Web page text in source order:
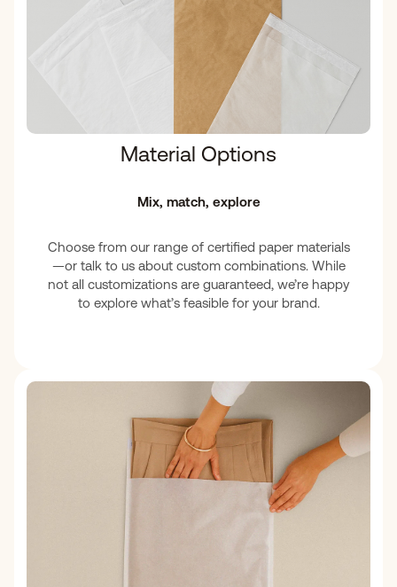
Material Options
Mix, match, explore
Choose from our range of certified paper materials
—or talk to us about custom combinations. While
not all customizations are guaranteed, we’re happy
to explore what’s feasible for your brand.